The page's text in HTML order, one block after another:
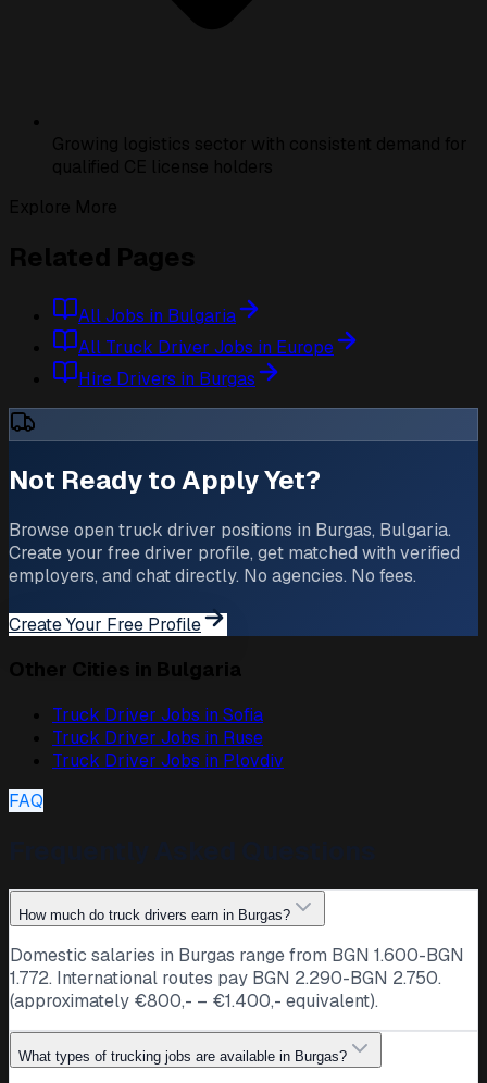
All Jobs in Bulgaria
All Truck Driver Jobs in Europe
Hire Drivers in Burgas
Not Ready to Apply Yet?
Browse open truck driver positions in Burgas, Bulgaria.
Create your free driver profile, get matched with verified
employers, and chat directly. No agencies. No fees.
Create Your Free Profile
Truck Driver Jobs in Sofia
Truck Driver Jobs in Ruse
Truck Driver Jobs in Plovdiv
FAQ
How much do truck drivers earn in Burgas?
Domestic salaries in Burgas range from BGN 1.600-BGN
1.772. International routes pay BGN 2.290-BGN 2.750.
(approximately €800,- – €1.400,- equivalent).
What types of trucking jobs are available in Burgas?